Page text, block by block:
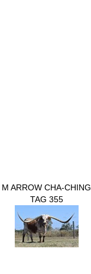
M ARROW CHA-CHING
TAG 355